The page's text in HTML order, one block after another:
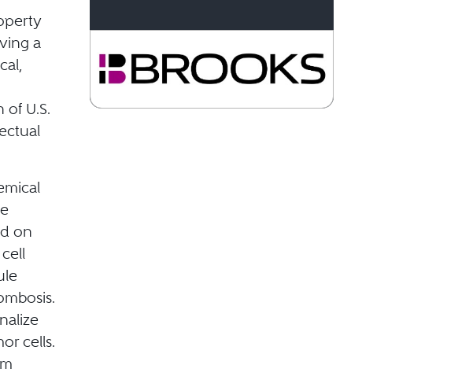
a
U.S.
on
cells.